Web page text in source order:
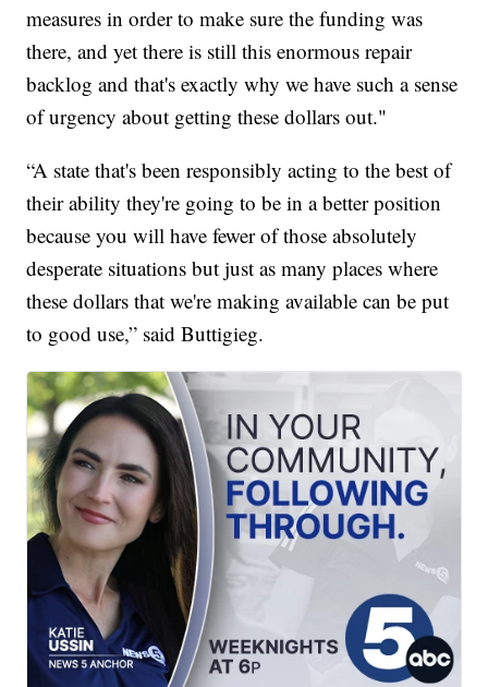
measures in order to make sure the funding was
there, and yet there is still this enormous repair
backlog and that's exactly why we have such a sense
of urgency about getting these dollars out."
“A state that's been responsibly acting to the best of
their ability they're going to be in a better position
because you will have fewer of those absolutely
desperate situations but just as many places where
these dollars that we're making available can be put
to good use,” said Buttigieg.